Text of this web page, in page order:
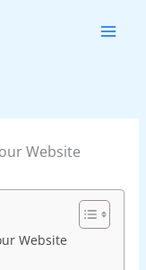
Website
Website